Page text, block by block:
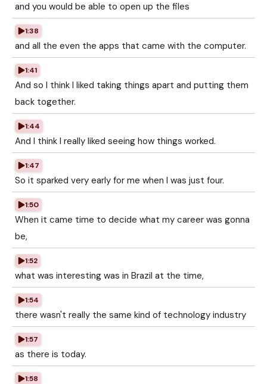
and you would be able to open up the files
1:38
and all the even the apps that came with the computer.
1:41
And so I think I liked taking things apart and putting them
back together.
1:44
And I think I really liked seeing how things worked.
1:47
So it sparked very early for me when I was just four.
1:50
When it came time to decide what my career was gonna
be,
1:52
what was interesting was in Brazil at the time,
1:54
there wasn't really the same kind of technology industry
1:57
as there is today.
1:58